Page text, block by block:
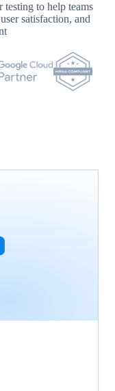
testing to help teams
satisfaction, and